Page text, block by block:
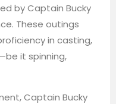
by Captain Bucky
These outings
in casting,
it spinning,
Captain Bucky